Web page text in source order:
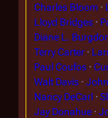
Charles Bloom
Lloyd Bridges
Diane L.
Terry Carter
Paul Coufos
Walt Davis
Nancy DeCarl
Jay Donahue